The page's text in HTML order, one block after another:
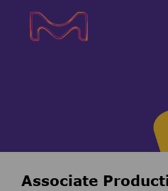
Associate